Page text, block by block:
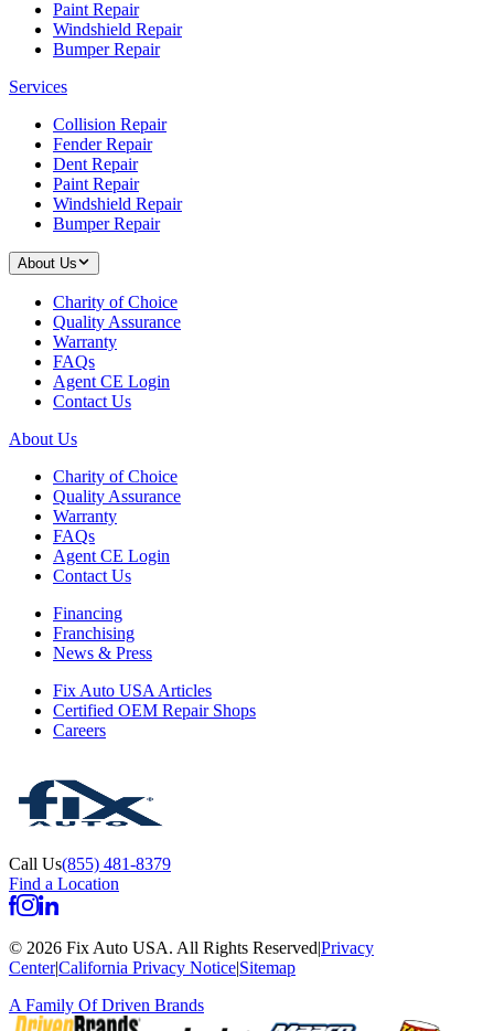
Paint Repair
Windshield Repair
Bumper Repair
Services
Collision Repair
Fender Repair
Dent Repair
Paint Repair
Windshield Repair
Bumper Repair
About Us
Charity of Choice
Quality Assurance
Warranty
FAQs
Agent CE Login
Contact Us
About Us
Charity of Choice
Quality Assurance
Warranty
FAQs
Agent CE Login
Contact Us
Financing
Franchising
News & Press
Fix Auto USA Articles
Certified OEM Repair Shops
Careers
Call Us(855) 481-8379
Find a Location
© 2026 Fix Auto USA. All Rights Reserved|Privacy
Center|California Privacy Notice|Sitemap
A Family OfDriven Brands